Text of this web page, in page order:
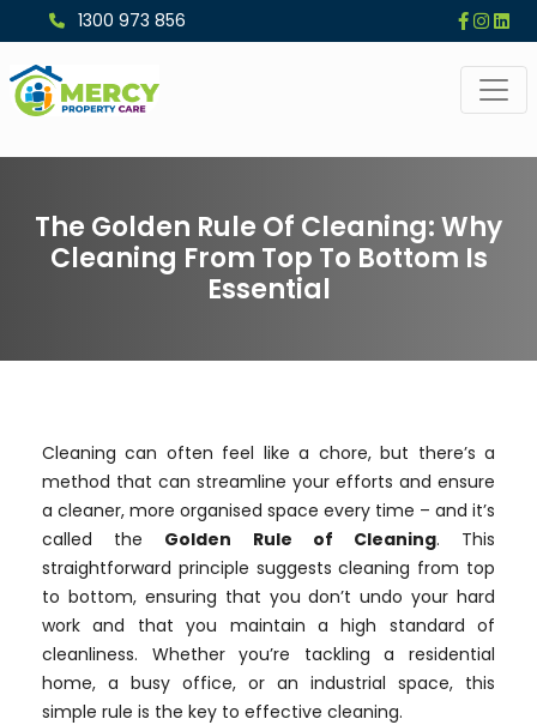
1300 973 856
The Golden Rule Of Cleaning: Why
Cleaning From Top To Bottom Is
Essential
Cleaning can often feel like a chore, but there’s a
method that can streamline your efforts and ensure
a cleaner, more organised space every time – and it’s
called the Golden Rule of Cleaning. This
straightforward principle suggests cleaning from top
to bottom, ensuring that you don’t undo your hard
work and that you maintain a high standard of
cleanliness. Whether you’re tackling a residential
home, a busy office, or an industrial space, this
simple rule is the key to effective cleaning.